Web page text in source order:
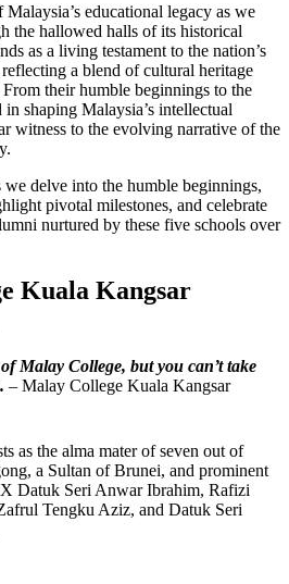
educational legacy as we
the hallowed halls of its historical
as a living testament to the nation’s
a blend of cultural heritage
their humble beginnings to the
shaping Malaysia’s intellectual
witness to the evolving narrative of the
delve into the humble beginnings,
pivotal milestones, and celebrate
nurtured by these five schools over
Kuala Kangsar
Malay College, but you can’t take
– Malay College Kuala Kangsar
as the alma mater of seven out of
a Sultan of Brunei, and prominent
Datuk Seri Anwar Ibrahim, Rafizi
Tengku Aziz, and Datuk Seri